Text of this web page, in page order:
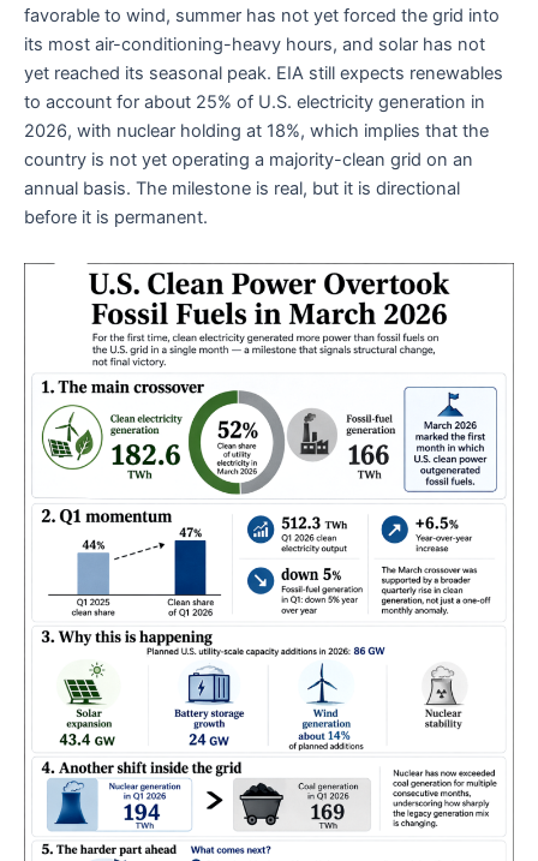
favorable to wind, summer has not yet forced the grid into
its most air-conditioning-heavy hours, and solar has not
yet reached its seasonal peak. EIA still expects renewables
to account for about 25% of U.S. electricity generation in
2026, with nuclear holding at 18%, which implies that the
country is not yet operating a majority-clean grid on an
annual basis. The milestone is real, but it is directional
before it is permanent.